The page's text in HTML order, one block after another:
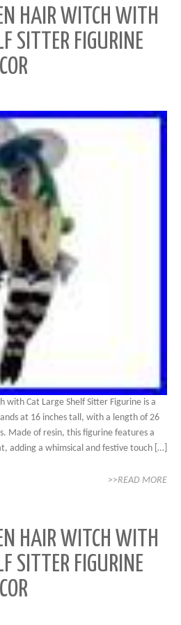
HAIR WITCH WITH
SITTER FIGURINE
with Cat Large Shelf Sitter Figurine is a
at 16 inches tall, with a length of 26
Made of resin, this figurine features a
adding a whimsical and festive touch […]
>>READ MORE
HAIR WITCH WITH
SITTER FIGURINE